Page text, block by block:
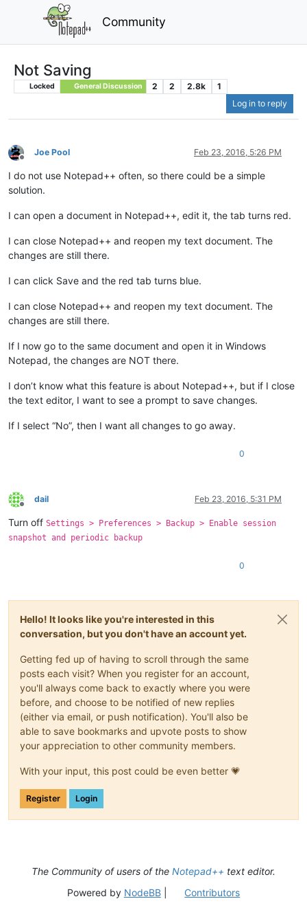
Community
Not Saving
Locked General Discussion 2 2 2.8k
1
Log in to reply
Offline
Joe Pool Feb 23, 2016, 5:26 PM
I do not use Notepad++ often, so there could be a simple
solution.
I can open a document in Notepad++, edit it, the tab turns red.
I can close Notepad++ and reopen my text document. The
changes are still there.
I can click Save and the red tab turns blue.
I can close Notepad++ and reopen my text document. The
changes are still there.
If I now go to the same document and open it in Windows
Notepad, the changes are NOT there.
I don’t know what this feature is about Notepad++, but if I close
the text editor, I want to see a prompt to save changes.
If I select “No”, then I want all changes to go away.
0
Offline
dail Feb 23, 2016, 5:31 PM
Turn off Settings > Preferences > Backup > Enable session
snapshot and periodic backup
0
Hello! It looks like you're interested in this
conversation, but you don't have an account yet.
Getting fed up of having to scroll through the same
posts each visit? When you register for an account,
you'll always come back to exactly where you were
before, and choose to be notified of new replies
(either via email, or push notification). You'll also be
able to save bookmarks and upvote posts to show
your appreciation to other community members.
With your input, this post could be even better 💗
Register Login
The Community of users of the Notepad++ text editor.
Powered by NodeBB| Contributors